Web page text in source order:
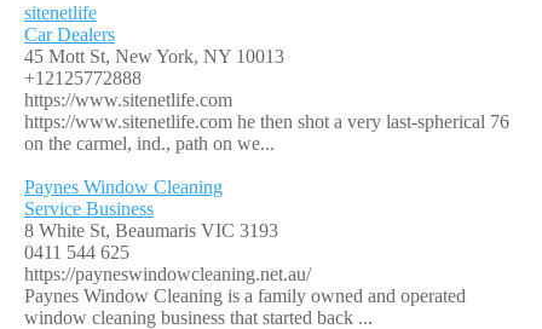
sitenetlife
Car Dealers
45 Mott St, New York, NY 10013
+12125772888
https://www.sitenetlife.com
https://www.sitenetlife.com he then shot a very last-spherical 76
on the carmel, ind., path on we...
Paynes Window Cleaning
Service Business
8 White St, Beaumaris VIC 3193
0411 544 625
https://payneswindowcleaning.net.au/
Paynes Window Cleaning is a family owned and operated
window cleaning business that started back ...